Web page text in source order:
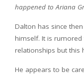
happened to Ariana
Dalton has since
himself. It is
relationships but this
He appears to be